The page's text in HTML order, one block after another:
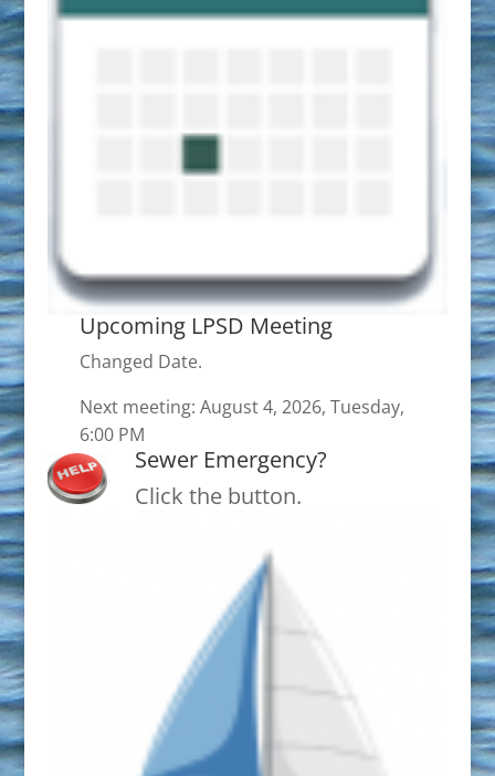
Upcoming LPSD Meeting
Changed Date.
Next meeting: August 4, 2026, Tuesday,
6:00 PM
Sewer Emergency?
Click the button.